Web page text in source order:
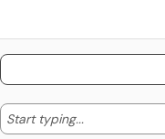
Start typing... Start